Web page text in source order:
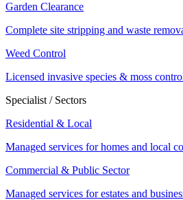
Garden Clearance
Complete site stripping and waste
Weed Control
Licensed invasive species & moss
Specialist / Sectors
Residential & Local
Managed services for homes and local
Commercial & Public Sector
Managed services for estates and